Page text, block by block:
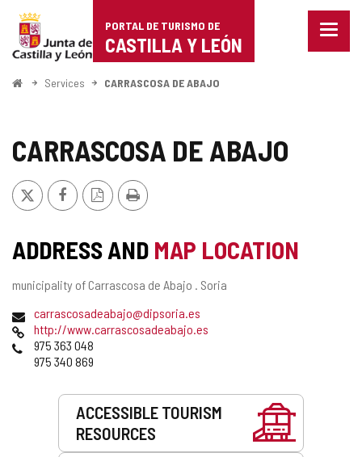
Portal
de
Turismo
Castilla
León
PORTAL DE TURISMO DE
CASTILLA Y LEÓN
Menu
HomeServices CARRASCOSA DE ABAJO
CARRASCOSA DE ABAJO
X FacebookPDF
Version
Print
ADDRESS AND MAP LOCATION
Postal
municipality of Carrascosa de Abajo . Soria
Emailcarrascosadeabajo@dipsoria.es
Webhttp://www.carrascosadeabajo.es
Phones975 363 048
975 340 869
ACCESSIBLE TOURISM
RESOURCES